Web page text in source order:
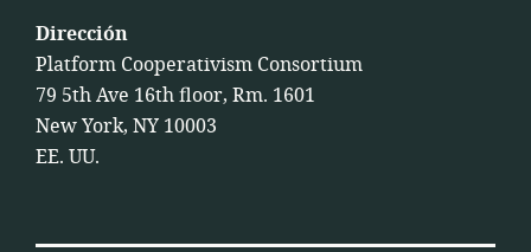
Dirección
Platform Cooperativism Consortium
79 5th Ave 16th floor, Rm. 1601
New York, NY 10003
EE. UU.